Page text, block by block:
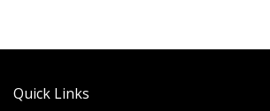
Quick Links